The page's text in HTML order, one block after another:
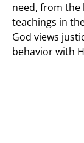
need, from the
teachings in
God views
behavior with